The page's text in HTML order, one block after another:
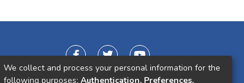
We collect and process your personal information for the
following purposes: Authentication, Preferences,